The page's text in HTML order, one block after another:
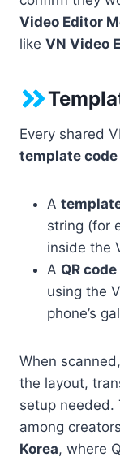
Video Editor
like VN Video
Every shared
template code
A
string (for
inside the
A QR code
using the
phone’s
When
the layout,
setup needed.
among
Korea, where